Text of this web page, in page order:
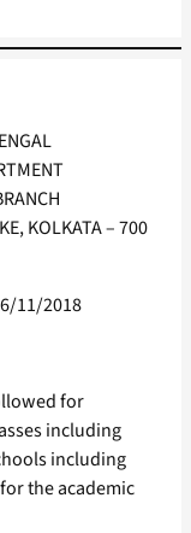
KOLKATA – 700
11/2018
for
including
including
the academic